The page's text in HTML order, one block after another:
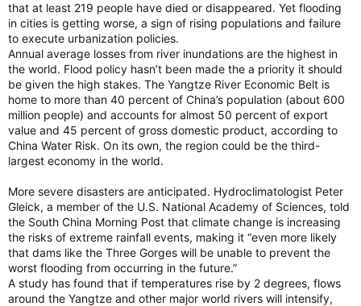
that at least 219 people have died or disappeared. Yet flooding
in cities is getting worse, a sign of rising populations and failure
to execute urbanization policies.
Annual average losses from river inundations are the highest in
the world. Flood policy hasn’t been made the a priority it should
be given the high stakes. The Yangtze River Economic Belt is
home to more than 40 percent of China’s population (about 600
million people) and accounts for almost 50 percent of export
value and 45 percent of gross domestic product, according to
China Water Risk. On its own, the region could be the third-
largest economy in the world.
More severe disasters are anticipated. Hydroclimatologist Peter
Gleick, a member of the U.S. National Academy of Sciences, told
the South China Morning Post that climate change is increasing
the risks of extreme rainfall events, making it “even more likely
that dams like the Three Gorges will be unable to prevent the
worst flooding from occurring in the future.”
A study has found that if temperatures rise by 2 degrees, flows
around the Yangtze and other major world rivers will intensify,